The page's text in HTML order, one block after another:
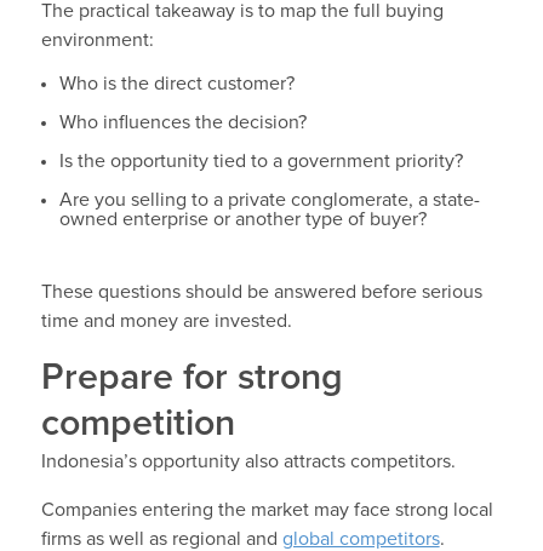
The practical takeaway is to map the full buying
environment:
Who is the direct customer?
Who influences the decision?
Is the opportunity tied to a government priority?
Are you selling to a private conglomerate, a state-
owned enterprise or another type of buyer?
These questions should be answered before serious
time and money are invested.
Prepare for strong
competition
Indonesia’s opportunity also attracts competitors.
Companies entering the market may face strong local
firms as well as regional and global competitors.